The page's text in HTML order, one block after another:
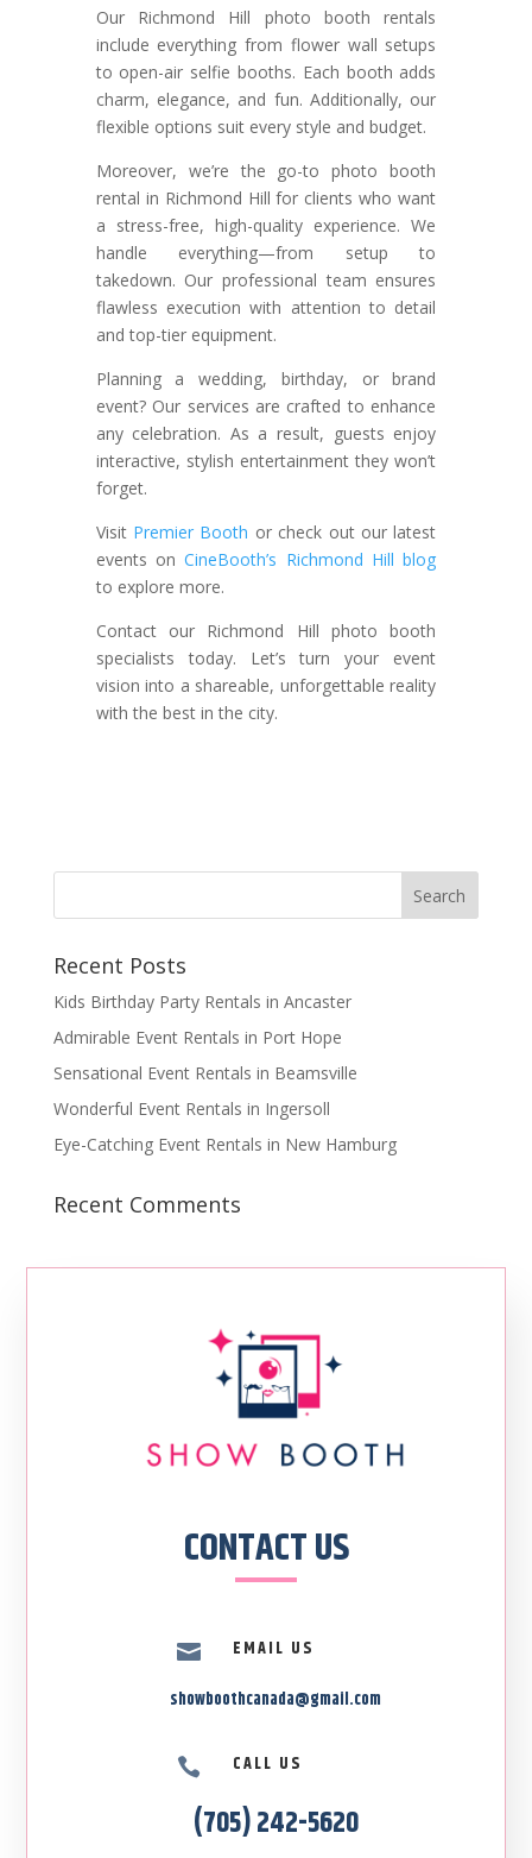
Our Richmond Hill photo booth rentals
include everything from flower wall setups
to open-air selfie booths. Each booth adds
charm, elegance, and fun. Additionally, our
flexible options suit every style and budget.
Moreover, we’re the go-to photo booth
rental in Richmond Hill for clients who want
a stress-free, high-quality experience. We
handle everything—from setup to
takedown. Our professional team ensures
flawless execution with attention to detail
and top-tier equipment.
Planning a wedding, birthday, or brand
event? Our services are crafted to enhance
any celebration. As a result, guests enjoy
interactive, stylish entertainment they won’t
forget.
Visit Premier Booth or check out our latest
events onCineBooth’s Richmond Hill blog
to explore more.
Contact our Richmond Hill photo booth
specialists today. Let’s turn your event
vision into a shareable, unforgettable reality
with the best in the city.
Recent Posts
Kids Birthday Party Rentals in Ancaster
Admirable Event Rentals in Port Hope
Sensational Event Rentals in Beamsville
Wonderful Event Rentals in Ingersoll
Eye-Catching Event Rentals in New Hamburg
Recent Comments
CONTACT US

EMAIL US
showboothcanada@gmail.com
 CALL US
(705) 242-5620